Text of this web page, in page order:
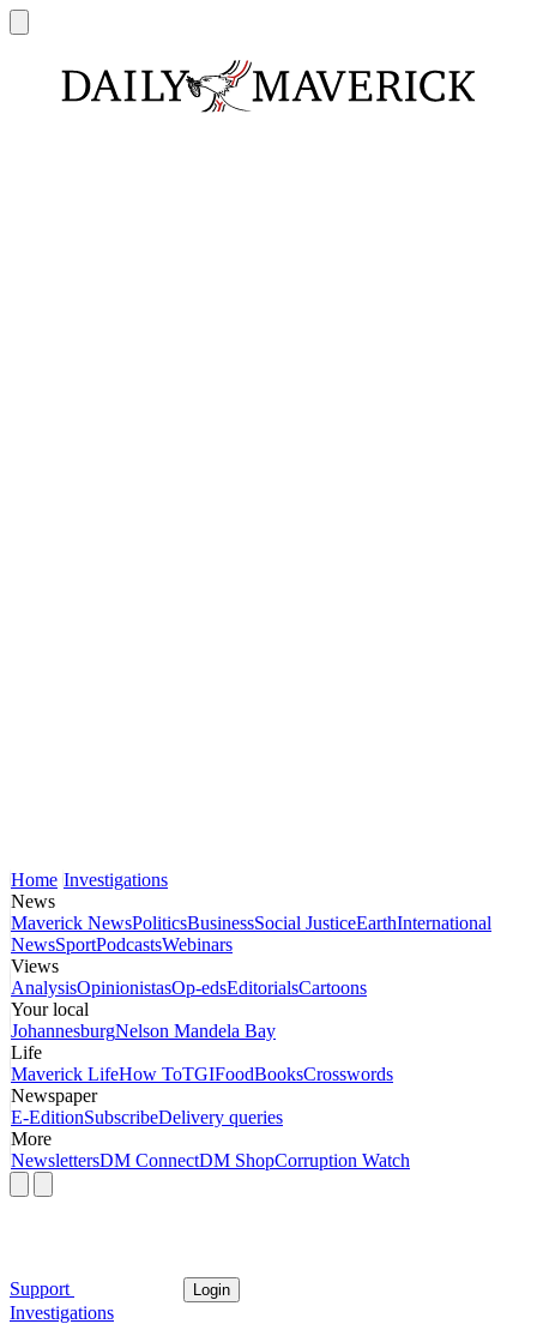
Home Investigations
News
Maverick NewsPoliticsBusinessSocial JusticeEarthInternational
NewsSportPodcastsWebinars
Views
AnalysisOpinionistasOp-edsEditorialsCartoons
Your local
JohannesburgNelson Mandela Bay
Life
Maverick LifeHow ToTGIFoodBooksCrosswords
Newspaper
E-EditionSubscribeDelivery queries
More
NewslettersDM ConnectDM ShopCorruption Watch
Support Login
Investigations